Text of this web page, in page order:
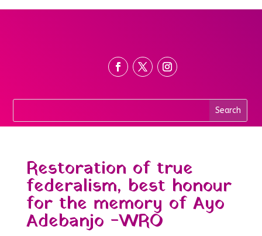
Restoration of true
federalism, best honour
for the memory of Ayo
Adebanjo -WRO